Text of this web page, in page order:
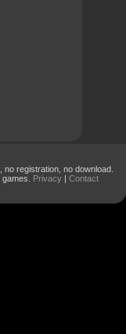
, no registration, no download.
Privacy | Contact